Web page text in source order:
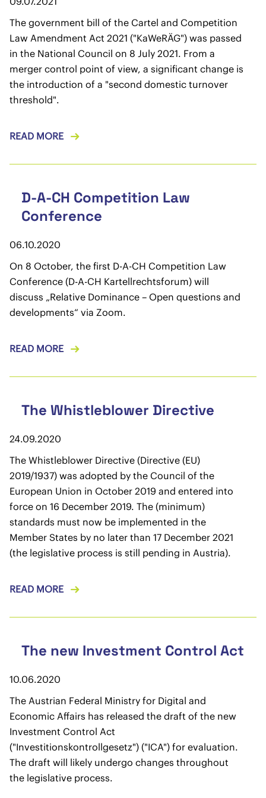
The government bill of the Cartel and Competition
Law Amendment Act 2021 ("KaWeRÄG") was passed
in the National Council on 8 July 2021. From a
merger control point of view, a significant change is
the introduction of a "second domestic turnover
threshold".
READ MORE
D-A-CH Competition Law
Conference
06.10.2020
On 8 October, the first D-A-CH Competition Law
Conference (D-A-CH Kartellrechtsforum) will
discuss „Relative Dominance – Open questions and
developments“ via Zoom.
READ MORE
The Whistleblower Directive
24.09.2020
The Whistleblower Directive (Directive (EU)
2019/1937) was adopted by the Council of the
European Union in October 2019 and entered into
force on 16 December 2019. The (minimum)
standards must now be implemented in the
Member States by no later than 17 December 2021
(the legislative process is still pending in Austria).
READ MORE
The new Investment Control Act
10.06.2020
The Austrian Federal Ministry for Digital and
Economic Affairs has released the draft of the new
Investment Control Act
("Investitionskontrollgesetz") ("ICA") for evaluation.
The draft will likely undergo changes throughout
the legislative process.